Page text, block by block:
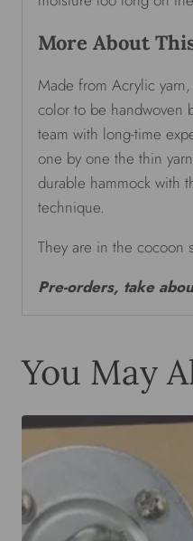
More About
Made from Acrylic
color to be handwoven
team with long-time
one by one the thin
durable hammock with
technique.
They are in the cocoon
Pre-orders, take
You May